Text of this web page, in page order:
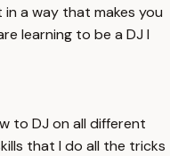
a way that makes you
learning to be a DJ I
to DJ on all different
that I do all the tricks